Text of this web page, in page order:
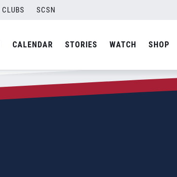
CLUBS SCSN
CALENDAR STORIES WATCH SHOP